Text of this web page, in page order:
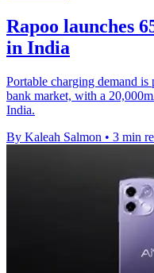
Rapoo launches
in India
Portable charging demand
bank market, with a
India.
By Kaleah Salmon • 3 min